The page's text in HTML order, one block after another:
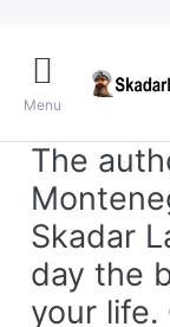
Menu
The
Skadar
day the
your life.